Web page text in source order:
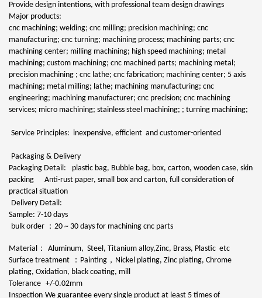
Provide design intentions, with professional team design drawings
Major products:
cnc machining; welding; cnc milling; precision machining; cnc
manufacturing; cnc turning; machining process; machining parts; cnc
machining center; milling machining; high speed machining; metal
machining; custom machining; cnc machined parts; machining metal;
precision machining ; cnc lathe; cnc fabrication; machining center; 5 axis
machining; metal milling; lathe; machining manufacturing; cnc
engineering; machining manufacturer; cnc precision; cnc machining
services; micro machining; stainless steel machining; ; turning machining;
Service Principles: inexpensive, efficient and customer-oriented
Packaging & Delivery
Packaging Detail:
plastic bag, Bubble bag, box, carton, wooden case, skin
packing Anti-rust paper, small box and carton, full consideration of
practical situation
Delivery Detail:
Sample: 7-10 days
bulk order ： 20 ~ 30 days for machining cnc parts
Material ：
Aluminum, Steel, Titanium alloy,Zinc, Brass, Plastic etc
Surface treatment
： Painting ， Nickel plating, Zinc plating, Chrome
plating, Oxidation, black coating, mill
Tolerance +/-0.02mm
Inspection We guarantee every single product at least 5 times of